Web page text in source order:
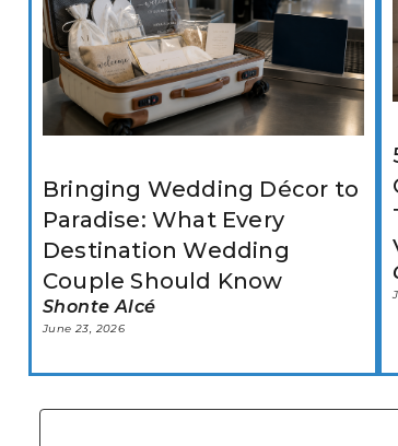
Bringing Wedding Décor to
Paradise: What Every
Destination Wedding
Couple Should Know
Shonte Alcé
June 23, 2026